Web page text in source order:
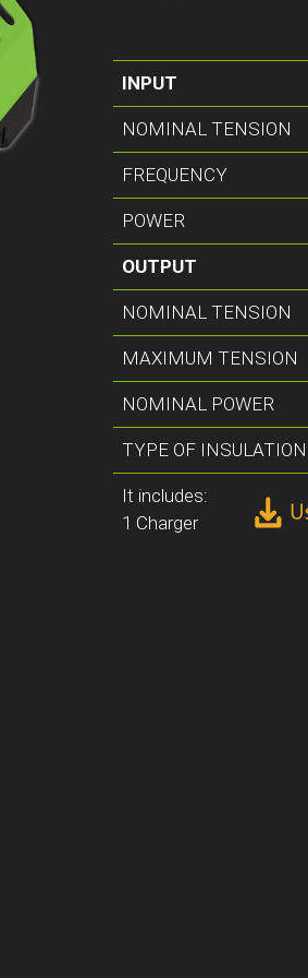
INPUT
NOMINAL TENSION
FREQUENCY
POWER
OUTPUT
NOMINAL TENSION
MAXIMUM TENSION
NOMINAL POWER
TYPE OF INSULATION
It includes:
1 Charger